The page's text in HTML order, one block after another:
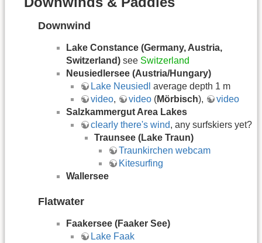
Downwind
Lake Constance (Germany, Austria,
Switzerland) see Switzerland
Neusiedlersee (Austria/Hungary)
Lake Neusiedl average depth 1 m
video, video (Mörbisch),
video
Salzkammergut Area Lakes
clearly there's wind, any surfskiers yet?
Traunsee (Lake Traun)
Traunkirchen webcam
Kitesurfing
Wallersee
Flatwater
Faakersee (Faaker See)
Lake Faak